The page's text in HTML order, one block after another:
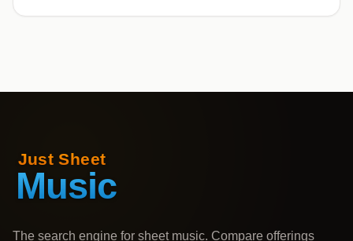
The search engine for sheet music. Compare offerings